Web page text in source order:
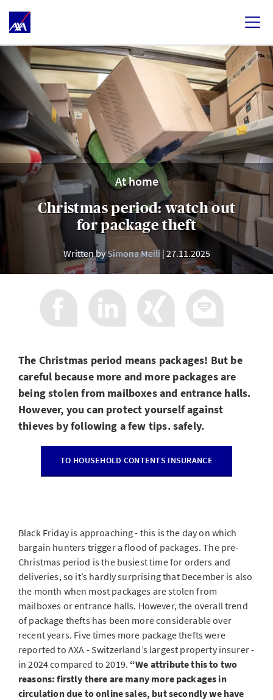
At home
Christmas period: watch out
for package theft
Written bySimona Meili 27.11.2025
The Christmas period means packages! But be
careful because more and more packages are
being stolen from mailboxes and entrance halls.
However, you can protect yourself against
thieves by following a few tips. safely.
TO HOUSEHOLD CONTENTS INSURANCE
Black Friday is approaching - this is the day on which
bargain hunters trigger a flood of packages. The pre-
Christmas period is the busiest time for orders and
deliveries, so it’s hardly surprising that December is also
the month when most packages are stolen from
mailboxes or entrance halls. However, the overall trend
of package thefts has been more considerable over
recent years. Five times more package thefts were
reported to AXA - Switzerland’s largest property insurer -
in 2024 compared to 2019. “We attribute this to two
reasons: firstly there are many more packages in
circulation due to online sales, but secondly we have